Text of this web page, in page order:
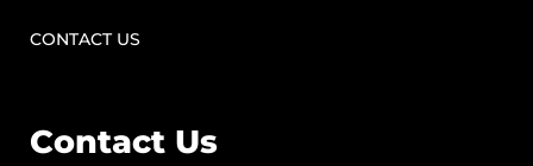
CONTACT US
Contact Us